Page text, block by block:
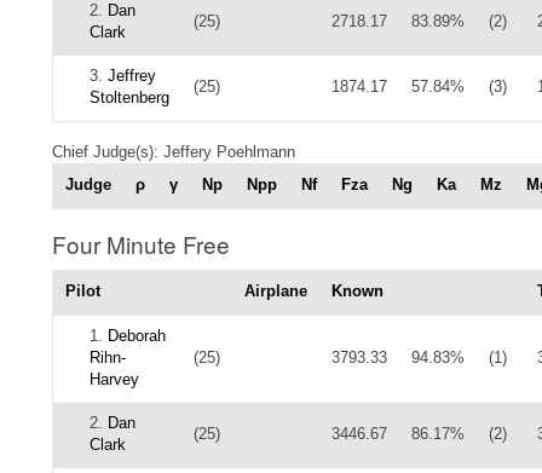
2. Dan
Clark
(25) 2718.17 83.89% (2)
3. Jeffrey
Stoltenberg
(25) 1874.17 57.84% (3)
Chief Judge(s): Jeffery Poehlmann
Judge
ρ γ Np Npp Nf Fza Ng Ka Mz
Four Minute Free
Pilot Airplane Known
1. Deborah
Rihn-
Harvey
(25) 3793.33 94.83% (1)
2. Dan
Clark
(25) 3446.67 86.17% (2)